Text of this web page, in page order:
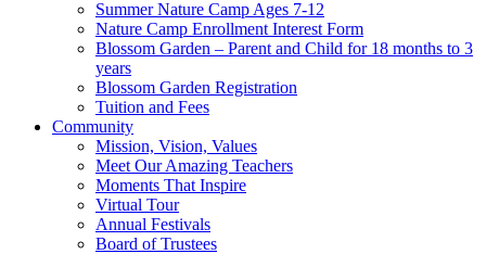
Summer Nature Camp Ages 7-12
Nature Camp Enrollment Interest Form
Blossom Garden – Parent and Child for 18 months to 3
years
Blossom Garden Registration
Tuition and Fees
Community
Mission, Vision, Values
Meet Our Amazing Teachers
Moments That Inspire
Virtual Tour
Annual Festivals
Board of Trustees